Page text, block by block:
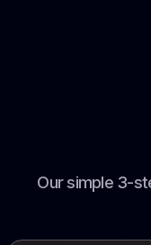
Our simple 3-